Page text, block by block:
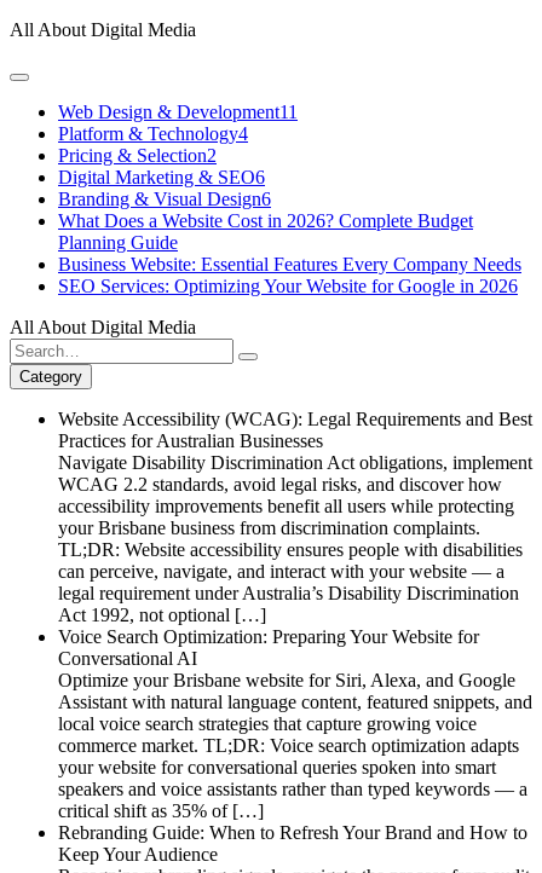
Skip
content
All About Digital Media
Web Design & Development11
Platform & Technology4
Pricing & Selection2
Digital Marketing & SEO6
Branding & Visual Design6
What Does a Website Cost in 2026? Complete Budget
Planning Guide
Business Website: Essential Features Every Company Needs
SEO Services: Optimizing Your Website for Google in 2026
All About Digital Media
Search
for:
Category
Website Accessibility (WCAG): Legal Requirements and Best
Practices for Australian Businesses
Navigate Disability Discrimination Act obligations, implement
WCAG 2.2 standards, avoid legal risks, and discover how
accessibility improvements benefit all users while protecting
your Brisbane business from discrimination complaints.
TL;DR: Website accessibility ensures people with disabilities
can perceive, navigate, and interact with your website — a
legal requirement under Australia’s Disability Discrimination
Act 1992, not optional […]
Voice Search Optimization: Preparing Your Website for
Conversational AI
Optimize your Brisbane website for Siri, Alexa, and Google
Assistant with natural language content, featured snippets, and
local voice search strategies that capture growing voice
commerce market. TL;DR: Voice search optimization adapts
your website for conversational queries spoken into smart
speakers and voice assistants rather than typed keywords — a
critical shift as 35% of […]
Rebranding Guide: When to Refresh Your Brand and How to
Keep Your Audience